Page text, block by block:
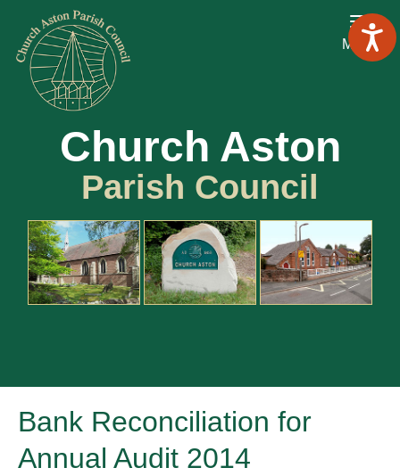
Church Aston
Parish Council
Menu
Bank Reconciliation for
Annual Audit 2014